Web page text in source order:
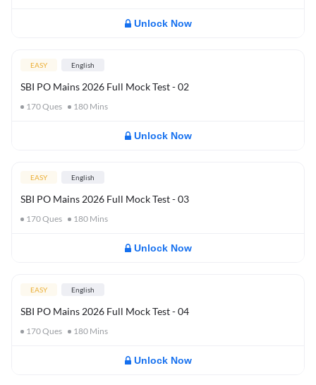
Unlock Now
EASY English
SBI PO Mains 2026 Full Mock Test - 02
170Ques 180 Mins
Unlock Now
EASY English
SBI PO Mains 2026 Full Mock Test - 03
170Ques 180 Mins
Unlock Now
EASY English
SBI PO Mains 2026 Full Mock Test - 04
170Ques 180 Mins
Unlock Now